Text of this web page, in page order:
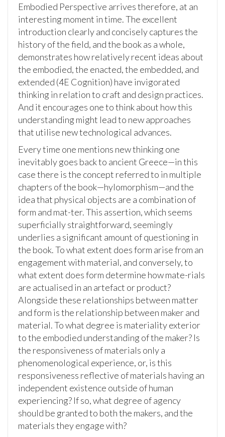
Embodied Perspective arrives therefore, at an
interesting moment in time. The excellent
introduction clearly and concisely captures the
history of the field, and the book as a whole,
demonstrates how relatively recent ideas about
the embodied, the enacted, the embedded, and
extended (4E Cognition) have invigorated
thinking in relation to craft and design practices.
And it encourages one to think about how this
understanding might lead to new approaches
that utilise new technological advances.
Every time one mentions new thinking one
inevitably goes back to ancient Greece—in this
case there is the concept referred to in multiple
chapters of the book—hylomorphism—and the
idea that physical objects are a combination of
form and mat-ter. This assertion, which seems
superficially straightforward, seemingly
underlies a significant amount of questioning in
the book. To what extent does form arise from an
engagement with material, and conversely, to
what extent does form determine how mate-rials
are actualised in an artefact or product?
Alongside these relationships between matter
and form is the relationship between maker and
material. To what degree is materiality exterior
to the embodied understanding of the maker? Is
the responsiveness of materials only a
phenomenological experience, or, is this
responsiveness reflective of materials having an
independent existence outside of human
experiencing? If so, what degree of agency
should be granted to both the makers, and the
materials they engage with?